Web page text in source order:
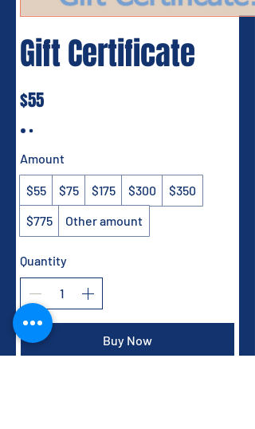
Gift Certificate
$55
Amount
$55 $75 $175 $300
$350
$775
Other amount
Quantity
Buy Now